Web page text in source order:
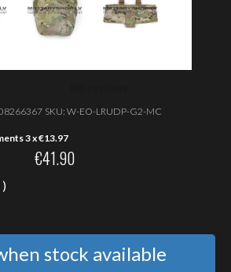
SKU: W-EO-LRUDP-G2-MC
3 x€13.97
€41.90
)
stock available